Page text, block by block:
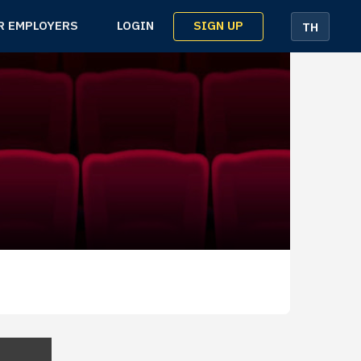
EMPLOYERS LOGIN SIGN UP TH